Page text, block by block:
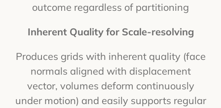
outcome regardless of partitioning
Inherent Quality for Scale-resolving
Produces grids with inherent quality (face
normals aligned with displacement
vector, volumes deform continuously
under motion) and easily supports regular